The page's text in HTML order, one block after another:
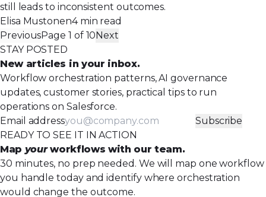
still leads to inconsistent outcomes.
Elisa Mustonen4 min read
PreviousPage 1 of 10Next
STAY POSTED
New articles in your inbox.
Workflow orchestration patterns, AI governance
updates, customer stories, practical tips to run
operations on Salesforce.
Email address
Subscribe
READY TO SEE IT IN ACTION
Map yourworkflows with our team.
30 minutes, no prep needed. We will map one workflow
you handle today and identify where orchestration
would change the outcome.